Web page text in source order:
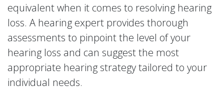
equivalent when it comes to resolving hearing
loss. A hearing expert provides thorough
assessments to pinpoint the level of your
hearing loss and can suggest the most
appropriate hearing strategy tailored to your
individual needs.